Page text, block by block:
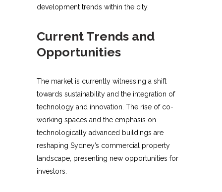
development trends within the city.
Current Trends and
Opportunities
The market is currently witnessing a shift
towards sustainability and the integration of
technology and innovation. The rise of co-
working spaces and the emphasis on
technologically advanced buildings are
reshaping Sydney’s commercial property
landscape, presenting new opportunities for
investors.